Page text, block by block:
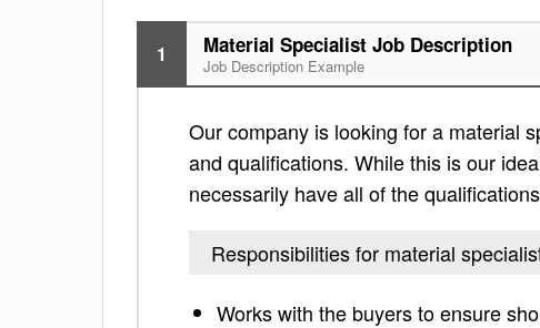
1 Material Specialist Job Description
Job Description Example
Our company is looking for a material
and qualifications. While this is our
necessarily have all of the
Responsibilities for material
Works with the buyers to ensure